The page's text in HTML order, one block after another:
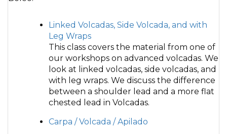
Linked Volcadas, Side Volcada, and with
Leg Wraps
This class covers the material from one of
our workshops on advanced volcadas. We
look at linked volcadas, side volcadas, and
with leg wraps. We discuss the difference
between a shoulder lead and a more flat
chested lead in Volcadas.
Carpa / Volcada / Apilado